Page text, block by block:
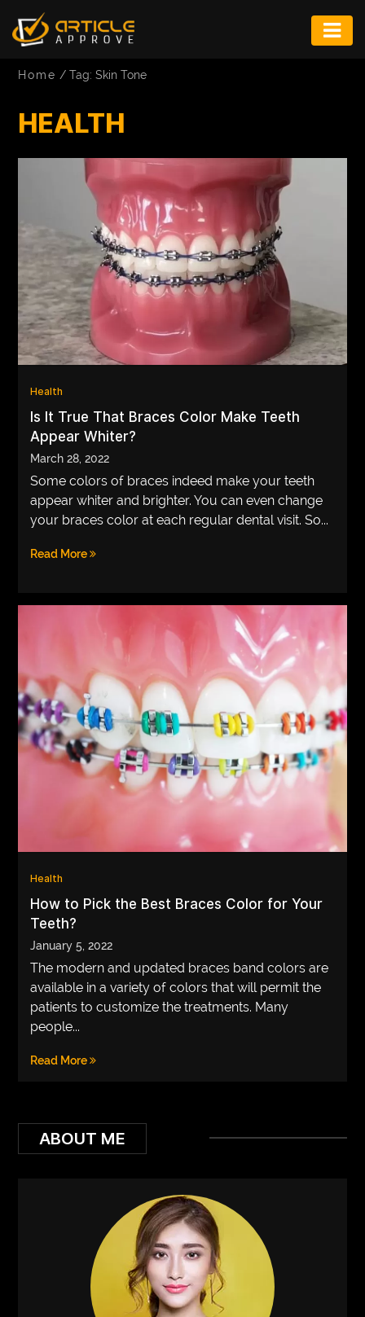
FITNESS
GAME
INFRASTRUCTURE
LIFE
MUSIC
TECH
LIFESTYLE
EDUCATION
VEGETARIANS
AUTOMOTIVE
HOME
IMPORVEMENT
Home /Tag: Skin Tone
HEALTH
Health
Is It True That Braces Color Make Teeth
Appear Whiter?
March 28, 2022
Some colors of braces indeed make your teeth
appear whiter and brighter. You can even change
your braces color at each regular dental visit. So...
Read More
Health
How to Pick the Best Braces Color for Your
Teeth?
January 5, 2022
The modern and updated braces band colors are
available in a variety of colors that will permit the
patients to customize the treatments. Many
people...
Read More
ABOUT ME